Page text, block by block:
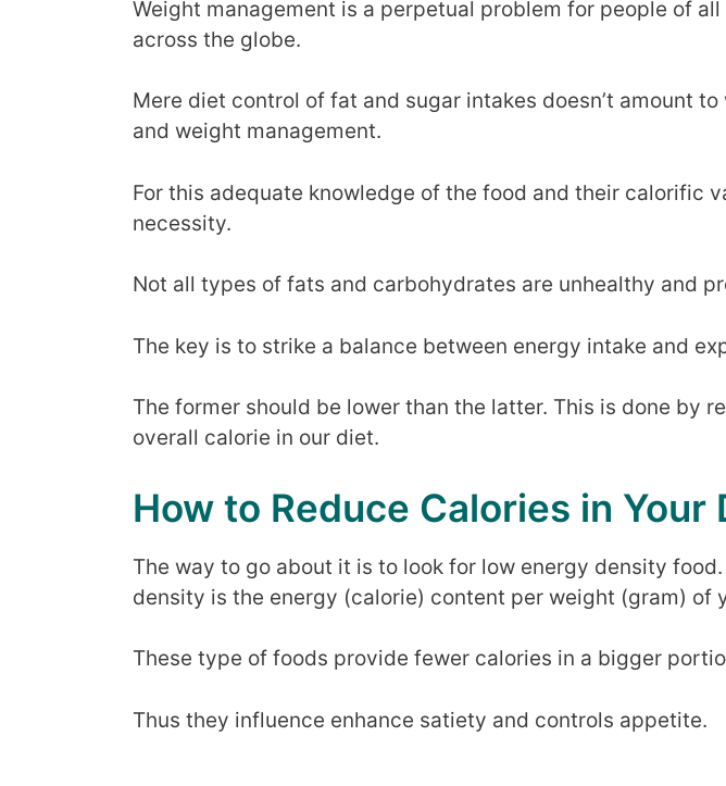
Weight management is a perpetual problem for people of all
across the globe.
Mere diet control of fat and sugar intakes doesn’t amount to
and weight management.
For this adequate knowledge of the food and their calorific
necessity.
Not all types of fats and carbohydrates are unhealthy and
The key is to strike a balance between energy intake and
The former should be lower than the latter. This is done by
overall calorie in our diet.
How to Reduce Calories in Your
The way to go about it is to look for low energy density food.
density is the energy (calorie) content per weight (gram) of
These type of foods provide fewer calories in a bigger
Thus they influence enhance satiety and controls appetite.